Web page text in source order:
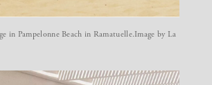
in Pampelonne Beach in Ramatuelle.Image by La